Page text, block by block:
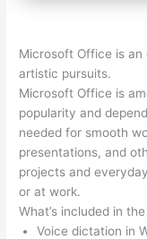
Microsoft Office is
artistic pursuits.
Microsoft Office is
popularity and
needed for smooth
presentations, and
projects and
or at work.
What’s included in
Voice dictation in